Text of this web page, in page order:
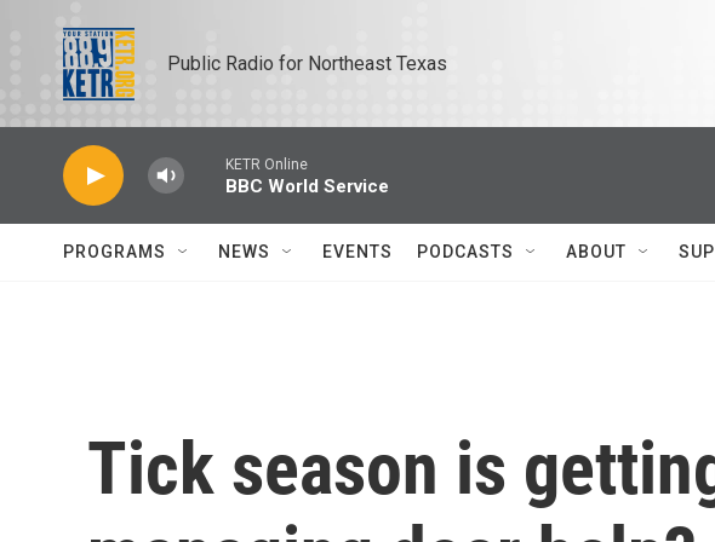
Public Radio for Northeast Texas
KETR Online
BBC World Service
PROGRAMS NEWS EVENTS PODCASTS ABOUT
Tick season is